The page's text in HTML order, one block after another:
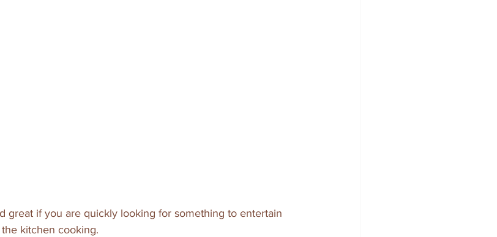
great if you are quickly looking for something to entertain
kitchen cooking.